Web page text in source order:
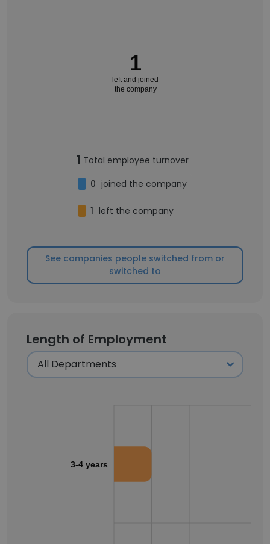
1
left and joined
the company
1 Total employee turnover
0 joined the company
1 left the company
See companies people switched from or
switched to
Length of Employment
3-4 years